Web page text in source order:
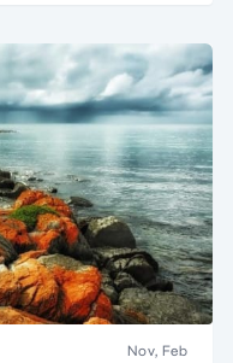
Nov, Feb